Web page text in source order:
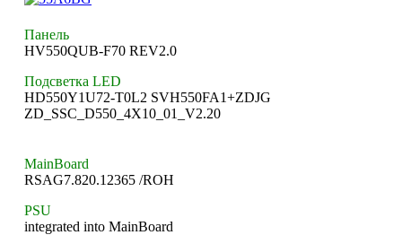
Панель
HV550QUB-F70 REV2.0
Подсветка LED
HD550Y1U72-T0L2 SVH550FA1+ZDJG
ZD_SSC_D550_4X10_01_V2.20
MainBoard
RSAG7.820.12365 /ROH
PSU
integrated into MainBoard